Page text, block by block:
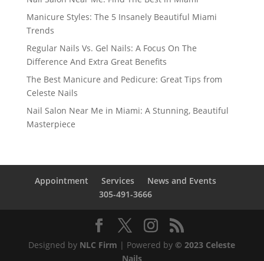
Manicure Styles: The 5 Insanely Beautiful Miami
Trends
Regular Nails Vs. Gel Nails: A Focus On The
Difference And Extra Great Benefits
The Best Manicure and Pedicure: Great Tips from
Celeste Nails
Nail Salon Near Me in Miami: A Stunning, Beautiful
Masterpiece
Appointment Services
News and Events
305-491-3666
Designed by NLC Firm | Powered by © 2023 Celeste
Nails